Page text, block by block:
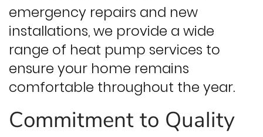
emergency repairs and new
installations, we provide a wide
range of heat pump services to
ensure your home remains
comfortable throughout the year.
Commitment to Quality